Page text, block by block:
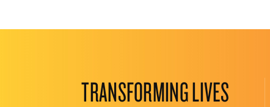
TRANSFORMING LIVES